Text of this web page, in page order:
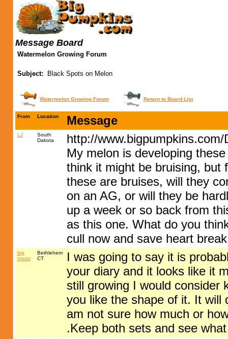
Message Board
Watermelon Growing Forum
Subject: Black Spots on Melon
Watermelon Growing Forum Return to Board List
From Location Message
LJ
South
Dakota
http://
My melon is developing
think it might be bruising, but
these are bruises, will they
on an AG, or will they be
up a week or so back from
as this one. What do you
cull now and save heart
big
moon
Bethlehem
CT
I was going to say it is
your diary and it looks like it
still growing I would consider
you like the shape of it. It will
am not sure how much or
.Keep both sets and see